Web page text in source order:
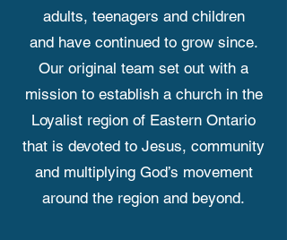
adults, teenagers and children
and have continued to grow since.
Our original team set out with a
mission to establish a church in the
Loyalist region of Eastern Ontario
that is devoted to Jesus, community
and multiplying God’s movement
around the region and beyond.